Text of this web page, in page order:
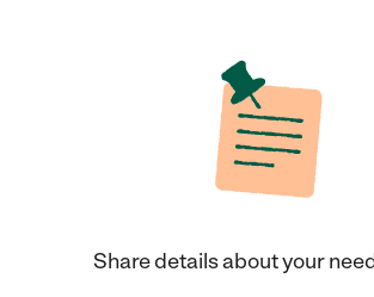
Share details about your